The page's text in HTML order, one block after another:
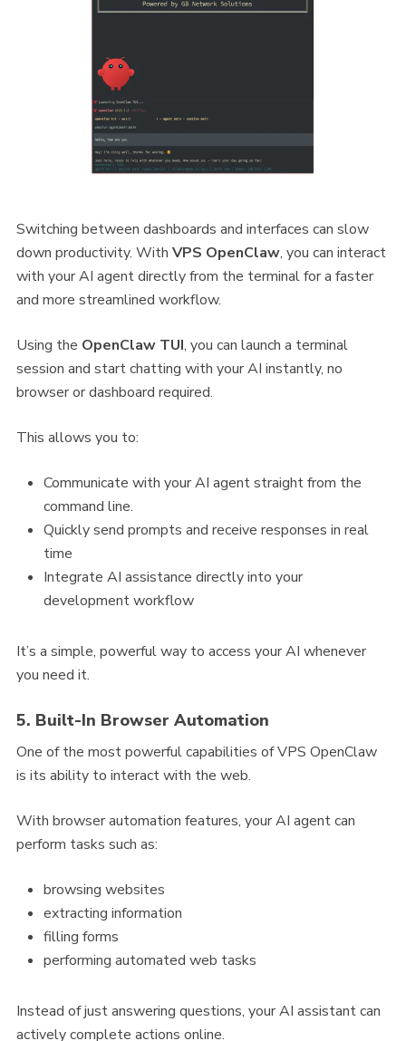
Switching between dashboards and interfaces can slow
down productivity. With VPS OpenClaw, you can interact
with your AI agent directly from the terminal for a faster
and more streamlined workflow.
Using the OpenClaw TUI, you can launch a terminal
session and start chatting with your AI instantly, no
browser or dashboard required.
This allows you to:
Communicate with your AI agent straight from the
command line.
Quickly send prompts and receive responses in real
time
Integrate AI assistance directly into your
development workflow
It’s a simple, powerful way to access your AI whenever
you need it.
5. Built-In Browser Automation
One of the most powerful capabilities of VPS OpenClaw
is its ability to interact with the web.
With browser automation features, your AI agent can
perform tasks such as:
browsing websites
extracting information
filling forms
performing automated web tasks
Instead of just answering questions, your AI assistant can
actively complete actions online.